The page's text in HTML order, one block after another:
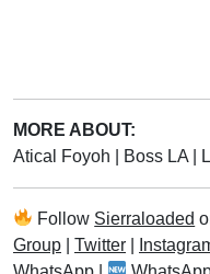
MORE ABOUT:
Atical Foyoh
Boss LA
Follow Sierraloaded
Group
Twitter